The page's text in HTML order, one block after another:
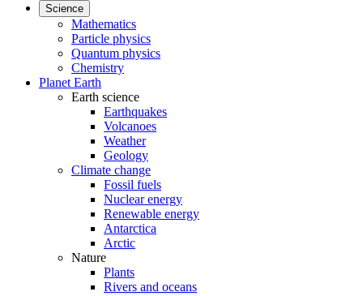
Science
Mathematics
Particle physics
Quantum physics
Chemistry
Planet Earth
Earth science
Earthquakes
Volcanoes
Weather
Geology
Climate change
Fossil fuels
Nuclear energy
Renewable energy
Antarctica
Arctic
Nature
Plants
Rivers and oceans